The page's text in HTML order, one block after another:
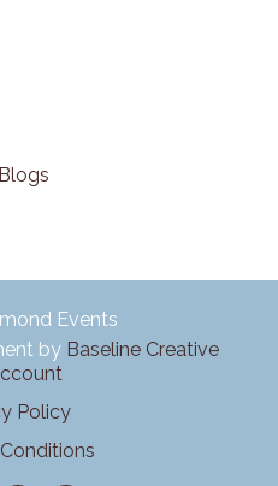
Events
by Baseline Creative
Policy